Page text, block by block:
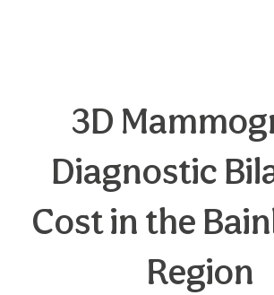
3D
Diagnostic
Cost in the
Region